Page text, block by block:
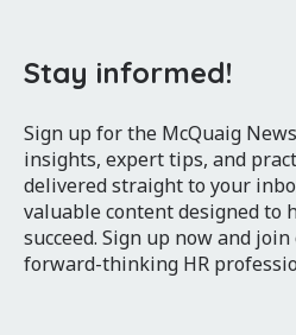
Stay informed!
Sign up for the McQuaig
insights, expert tips, and
delivered straight to your
valuable content designed to
succeed. Sign up now and
forward-thinking HR